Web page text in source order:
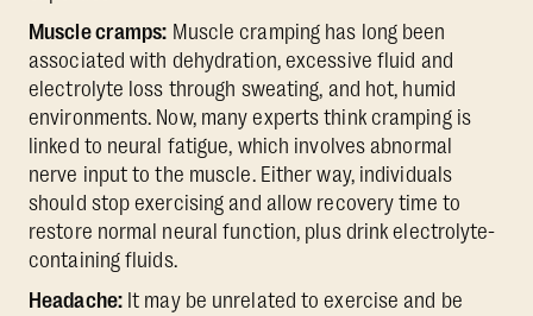
Muscle cramps: Muscle cramping has long been
associated with dehydration, excessive fluid and
electrolyte loss through sweating, and hot, humid
environments. Now, many experts think cramping is
linked to neural fatigue, which involves abnormal
nerve input to the muscle. Either way, individuals
should stop exercising and allow recovery time to
restore normal neural function, plus drink electrolyte-
containing fluids.
Headache:It may be unrelated to exercise and be